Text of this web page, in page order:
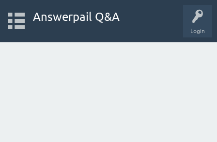
Login
Answerpail Q&A